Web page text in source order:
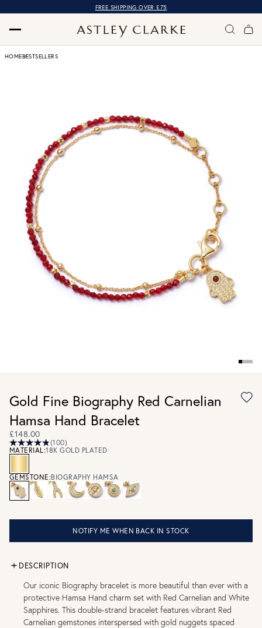
FREE SHIPPING OVER £75
HOMEBESTSELLERS
Gold Fine Biography Red Carnelian
Hamsa Hand Bracelet
£148.00
(100)
MATERIAL:18K GOLD PLATED
GEMSTONE:BIOGRAPHY HAMSA
NOTIFY ME WHEN BACK IN STOCK
DESCRIPTION
Our iconic Biography bracelet is more beautiful than ever with a
protective Hamsa Hand charm set with Red Carnelian and White
Sapphires. This double-strand bracelet features vibrant Red
Carnelian gemstones interspersed with gold nuggets spaced